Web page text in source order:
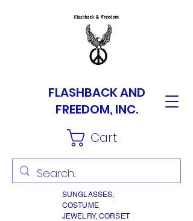
FLASHBACK AND
FREEDOM, INC.
Cart
SUNGLASSES,
COSTUME
JEWELRY, CORSET